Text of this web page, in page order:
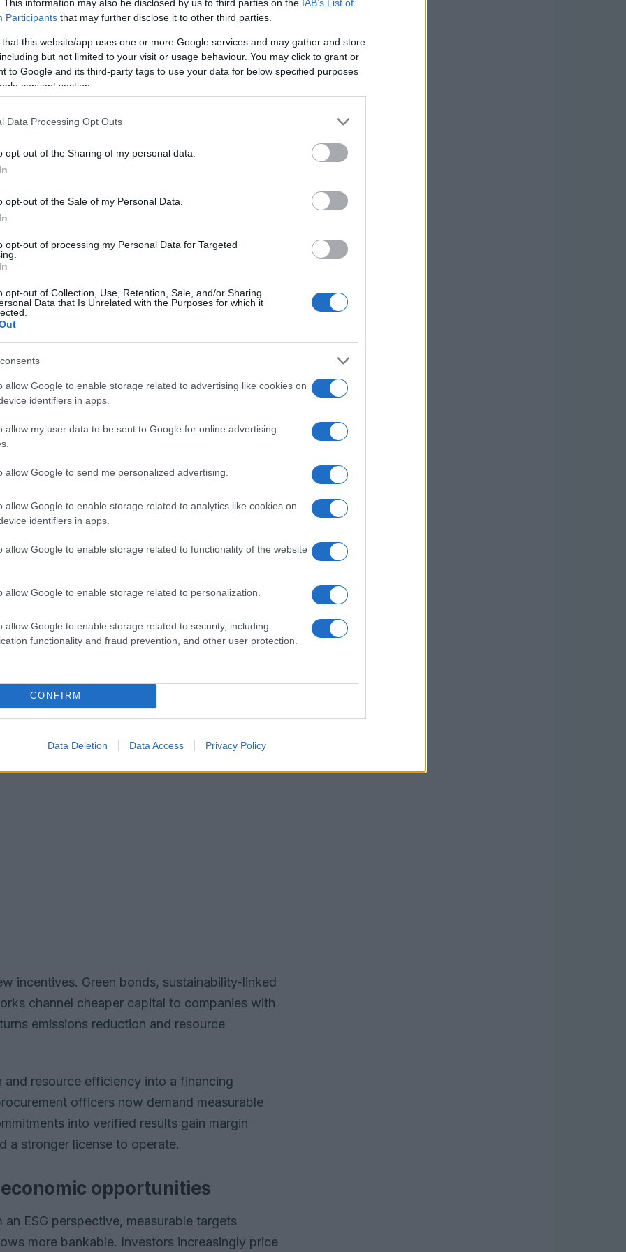
This information may also be disclosed by us to third parties on the IAB’s List of
Participants that may further disclose it to other third parties.
that this website/app uses one or more Google services and may gather and store
but not limited to your visit or usage behaviour. You may click to grant or
to Google and its third-party tags to use your data for below specified purposes
consent section.
Data Processing Opt Outs
opt-out of the Sharing of my personal data.
opt-out of the Sale of my Personal Data.
opt-out of processing my Personal Data for Targeted
opt-out of Collection, Use, Retention, Sale, and/or Sharing
Data that Is Unrelated with the Purposes for which it
allow Google to enable storage related to advertising like cookies on
identifiers in apps.
allow my user data to be sent to Google for online advertising
allow Google to send me personalized advertising.
allow Google to enable storage related to analytics like cookies on
identifiers in apps.
allow Google to enable storage related to functionality of the website
allow Google to enable storage related to personalization.
allow Google to enable storage related to security, including
functionality and fraud prevention, and other user protection.
CONFIRM
Data Deletion Data Access Privacy Policy
steps, pioneers to watch and a
shaping corporate
to raise the cost of inaction. Carbon
producer responsibility schemes are
demand for low-impact products is
tools now enable comprehensive
Circular design and materials
resale and repair revenue streams.
to convert sustainability targets into
board-level priorities. Exposure to
and resource scarcity translates directly into
addressing these risks is both defensive
performance.
incentives. Green bonds, sustainability-linked
channel cheaper capital to companies with
emissions reduction and resource
resource efficiency into a financing
officers now demand measurable
into verified results gain margin
a stronger license to operate.
opportunities
an ESG perspective, measurable targets
more bankable. Investors increasingly price